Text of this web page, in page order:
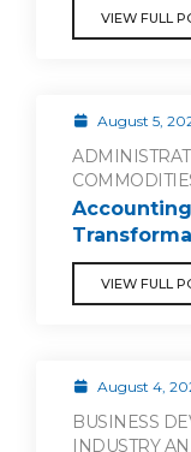
VIEW FULL
August 5,
VIEW FULL
August 4,
BUSINESS
INDUSTRY